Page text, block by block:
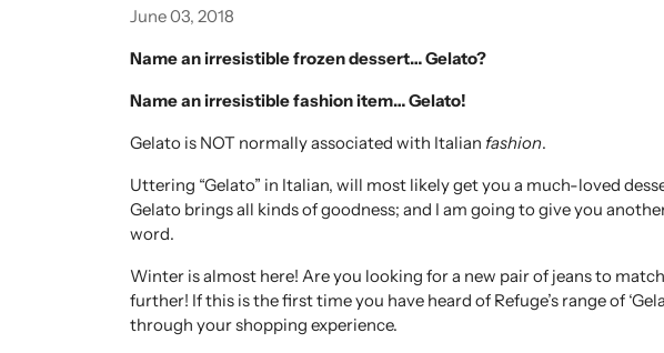
June 03, 2018
Name an irresistible frozen dessert… Gelato?
Name an irresistible fashion item… Gelato!
Gelato is NOT normally associated with Italian fashion.
Uttering “Gelato” in Italian, will most likely get you a much-loved
Gelato brings all kinds of goodness; and I am going to give you
word.
Winter is almost here! Are you looking for a new pair of jeans to
further! If this is the first time you have heard of Refuge’s range of
through your shopping experience.